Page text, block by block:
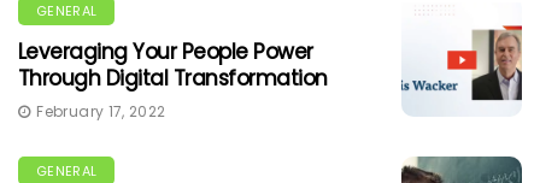
GENERAL
Leveraging Your People Power
Through Digital Transformation
February 17, 2022
GENERAL